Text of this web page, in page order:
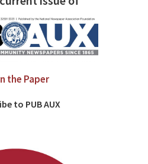
the Paper
to PUB AUX